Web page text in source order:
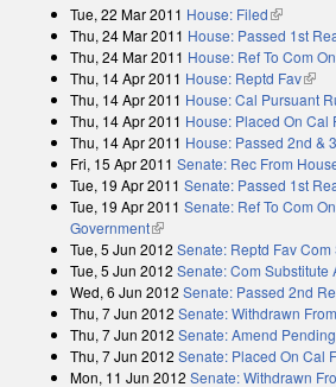
Tue, 22 Mar 2011 House: Filed(link is
Thu, 24 Mar 2011 House: Passed 1st
Thu, 24 Mar 2011 House: Ref To Com
Thu, 14 Apr 2011 House: Reptd Fav(link
Thu, 14 Apr 2011 House: Cal Pursuant
Thu, 14 Apr 2011 House: Placed On Cal
Thu, 14 Apr 2011 House: Passed 2nd &
Fri, 15 Apr 2011 Senate: Rec From
Tue, 19 Apr 2011 Senate: Passed 1st
Tue, 19 Apr 2011 Senate: Ref To Com
Government(link is external)
Tue, 5 Jun 2012 Senate: Reptd Fav Com
Tue, 5 Jun 2012 Senate: Com Substitute
Wed, 6 Jun 2012 Senate: Passed 2nd
Thu, 7 Jun 2012 Senate: Withdrawn
Thu, 7 Jun 2012 Senate: Amend
Thu, 7 Jun 2012 Senate: Placed On Cal
Mon, 11 Jun 2012 Senate: Withdrawn